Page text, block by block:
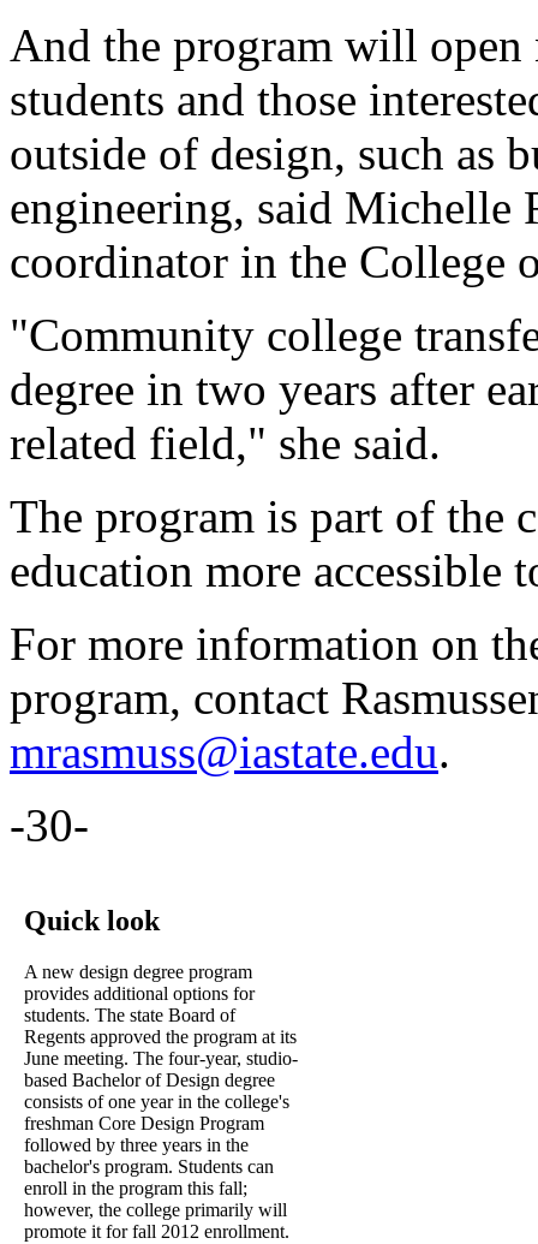
And the program will
students and those
outside of design, such as
engineering, said Michelle
coordinator in the College
"Community college
degree in two years after
related field," she said.
The program is part of the
education more accessible
For more information on
program, contact
mrasmuss@iastate.edu.
-30-
Quick look
A new design degree program
provides additional options for
students. The state Board of
Regents approved the program at its
June meeting. The four-year, studio-
based Bachelor of Design degree
consists of one year in the college's
freshman Core Design Program
followed by three years in the
bachelor's program. Students can
enroll in the program this fall;
however, the college primarily will
promote it for fall 2012 enrollment.